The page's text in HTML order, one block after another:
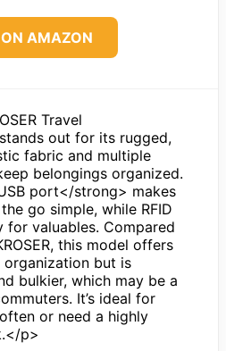
AMAZON
Travel
out for its rugged,
fabric and multiple
belongings organized.
port</strong> makes
go simple, while RFID
for valuables. Compared
this model offers
but is
bulkier, which may be a
It’s ideal for
or need a highly
p>